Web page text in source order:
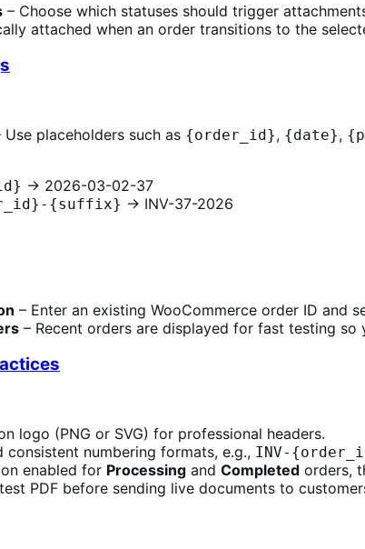
– Choose which statuses should trigger
attached when an order transitions to the
Use placeholders such as {order_id}, {date},
→ 2026-03-02-37
{suffix} → INV-37-2026
– Enter an existing WooCommerce order ID and
– Recent orders are displayed for fast testing
logo (PNG or SVG) for professional headers.
consistent numbering formats, e.g., INV-
enabled for Processing and Completed orders,
PDF before sending live documents to